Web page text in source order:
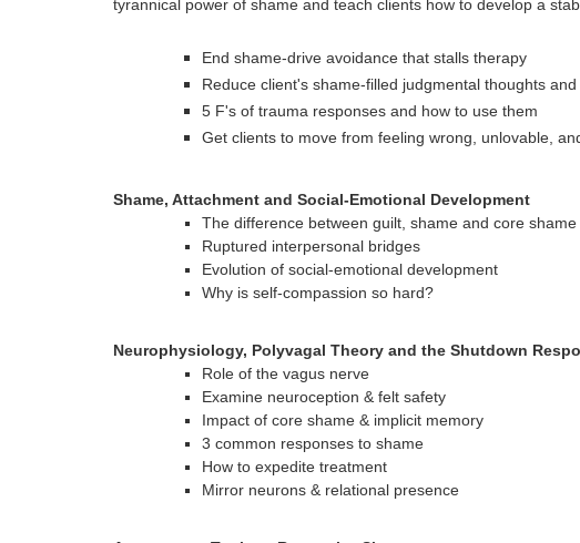
tyrannical power of shame and teach clients how to develop a
End shame-drive avoidance that stalls therapy
Reduce client's shame-filled judgmental thoughts
5 F's of trauma responses and how to use them
Get clients to move from feeling wrong, unlovable,
Shame, Attachment and Social-Emotional Development
The difference between guilt, shame and core shame
Ruptured interpersonal bridges
Evolution of social-emotional development
Why is self-compassion so hard?
Neurophysiology, Polyvagal Theory and the Shutdown
Role of the vagus nerve
Examine neuroception & felt safety
Impact of core shame & implicit memory
3 common responses to shame
How to expedite treatment
Mirror neurons & relational presence